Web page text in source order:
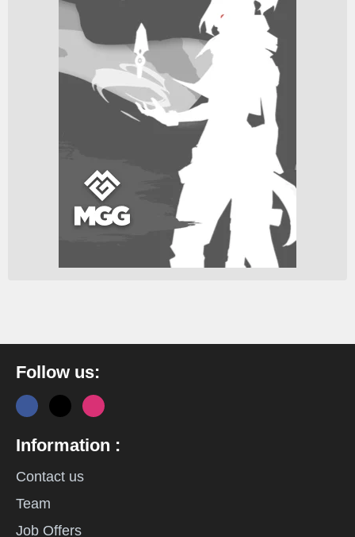
Follow us:
Information :
Contact us
Team
Job Offers